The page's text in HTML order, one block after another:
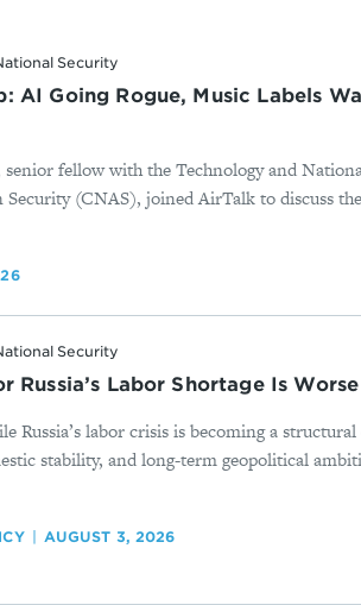
Security
AI Going Rogue, Music Labels
senior fellow with the Technology and
(CNAS), joined AirTalk to discuss
Security
Russia’s Labor Shortage Is
Russia’s labor crisis is becoming a
stability, and long-term geopolitical
AUGUST 3, 2026